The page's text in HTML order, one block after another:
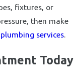
fixtures, or
then make
services.
Today